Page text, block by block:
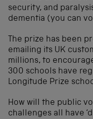
security, and
dementia (you can
The prize has been
emailing its UK
millions, to
300 schools have
Longitude Prize
How will the public
challenges all have